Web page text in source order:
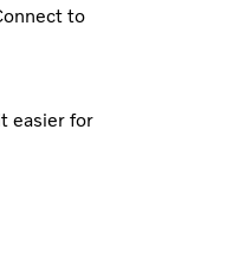
to
easier for